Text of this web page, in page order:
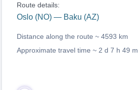
Route details:
Oslo (NO) — Baku (AZ)
Distance along the route ~ 4593 km
Approximate travel time ~ 2 d 7 h 49 m